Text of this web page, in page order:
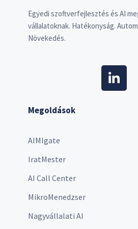
Egyedi szoftverfejlesztés és AI
vállalatoknak. Hatékonyság.
Növekedés.
Megoldások
AIMIgate
IratMester
AI Call Center
MikroMenedzser
Nagyvállalati AI